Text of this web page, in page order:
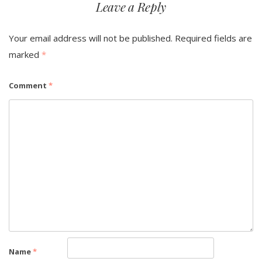
Leave a Reply
Your email address will not be published. Required fields are
marked *
Comment *
Name*